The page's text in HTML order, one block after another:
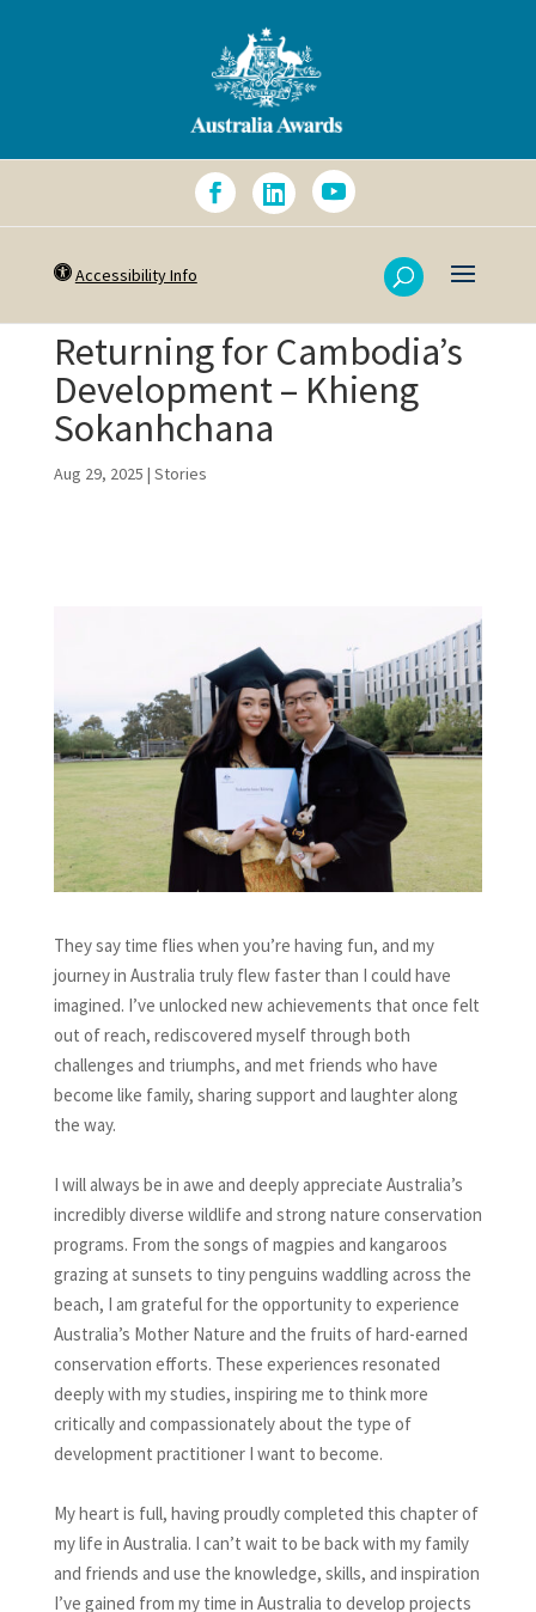
Accessibility Info
Returning for Cambodia’s
Development – Khieng
Sokanhchana
Aug 29, 2025 | Stories
They say time flies when you’re having fun, and my
journey in Australia truly flew faster than I could have
imagined. I’ve unlocked new achievements that once felt
out of reach, rediscovered myself through both
challenges and triumphs, and met friends who have
become like family, sharing support and laughter along
the way.
I will always be in awe and deeply appreciate Australia’s
incredibly diverse wildlife and strong nature conservation
programs. From the songs of magpies and kangaroos
grazing at sunsets to tiny penguins waddling across the
beach, I am grateful for the opportunity to experience
Australia’s Mother Nature and the fruits of hard-earned
conservation efforts. These experiences resonated
deeply with my studies, inspiring me to think more
critically and compassionately about the type of
development practitioner I want to become.
My heart is full, having proudly completed this chapter of
my life in Australia. I can’t wait to be back with my family
and friends and use the knowledge, skills, and inspiration
I’ve gained from my time in Australia to develop projects